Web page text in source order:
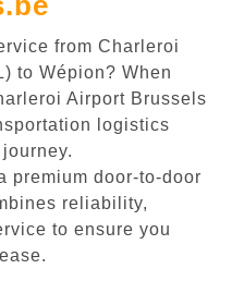
from Charleroi
to Wépion? When
Airport Brussels
logistics
premium door-to-door
reliability,
to ensure you